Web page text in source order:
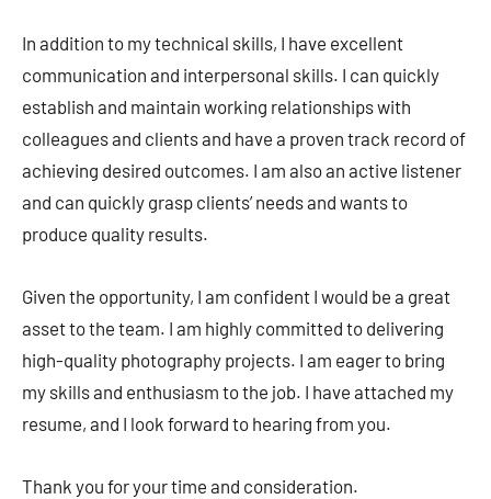
In addition to my technical skills, I have excellent
communication and interpersonal skills. I can quickly
establish and maintain working relationships with
colleagues and clients and have a proven track record of
achieving desired outcomes. I am also an active listener
and can quickly grasp clients’ needs and wants to
produce quality results.
Given the opportunity, I am confident I would be a great
asset to the team. I am highly committed to delivering
high-quality photography projects. I am eager to bring
my skills and enthusiasm to the job. I have attached my
resume, and I look forward to hearing from you.
Thank you for your time and consideration.